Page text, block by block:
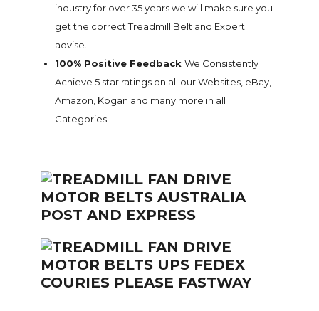
industry for over 35 years we will make sure you
get the correct Treadmill Belt and Expert
advise.
100% Positive Feedback We Consistently
Achieve 5 star ratings on all our Websites, eBay,
Amazon, Kogan and many more in all
Categories.